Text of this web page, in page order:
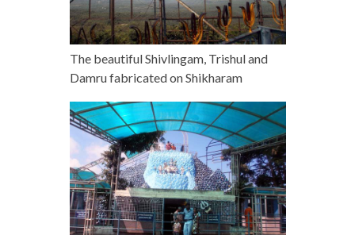
The beautiful Shivlingam, Trishul and
Damru fabricated on Shikharam